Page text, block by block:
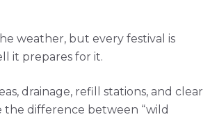
weather, but every festival is
it prepares for it.
drainage, refill stations, and clear
the difference between “wild